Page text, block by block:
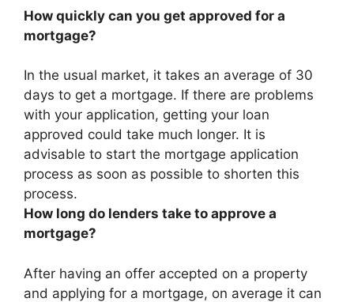
How quickly can you get approved for a
mortgage?
In the usual market, it takes an average of 30
days to get a mortgage. If there are problems
with your application, getting your loan
approved could take much longer. It is
advisable to start the mortgage application
process as soon as possible to shorten this
process.
How long do lenders take to approve a
mortgage?
After having an offer accepted on a property
and applying for a mortgage, on average it can